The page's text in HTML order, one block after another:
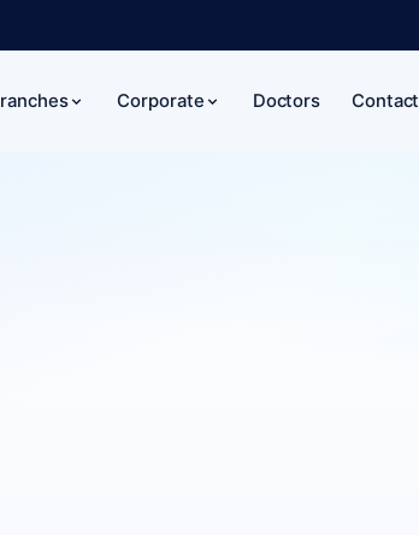
Corporate Doctors Contact